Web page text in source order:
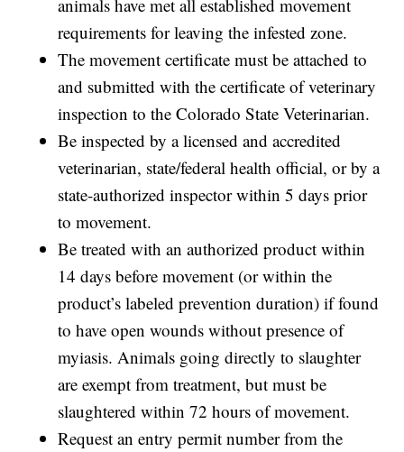
animals have met all established movement
requirements for leaving the infested zone.
The movement certificate must be attached to
and submitted with the certificate of veterinary
inspection to the Colorado State Veterinarian.
Be inspected by a licensed and accredited
veterinarian, state/federal health official, or by a
state-authorized inspector within 5 days prior
to movement.
Be treated with an authorized product within
14 days before movement (or within the
product’s labeled prevention duration) if found
to have open wounds without presence of
myiasis. Animals going directly to slaughter
are exempt from treatment, but must be
slaughtered within 72 hours of movement.
Request an entry permit number from the